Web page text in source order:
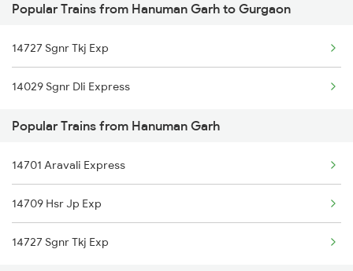
Gurgaon to Jhunjhunu Trains
Gurgaon to Jaipur Trains
Gurgaon to Jodhpur Trains
Gurgaon to Khagaria Trains
Gurgaon to Kathgodam Trains
Gurgaon to Mandawara Trains
Gurgaon to Kishanganj Trains
Popular Trains from Hanuman Garh to Gurgaon
14727 Sgnr Tkj Exp
14029 Sgnr Dli Express
Popular Trains from Hanuman Garh
14701 Aravali Express
14709 Hsr Jp Exp
14727 Sgnr Tkj Exp